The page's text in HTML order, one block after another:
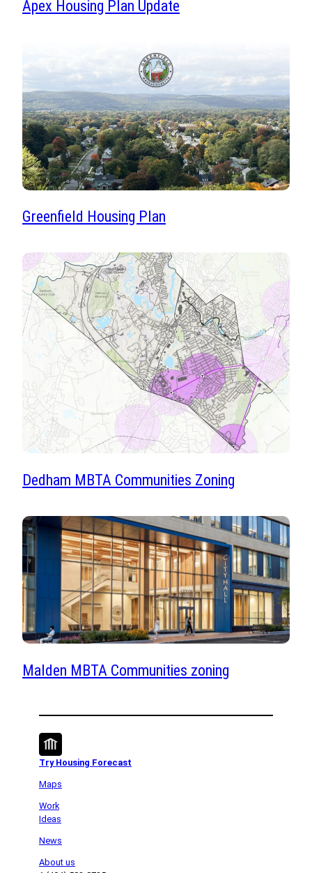
Apex Housing Plan Update
Greenfield Housing Plan
Dedham MBTA Communities Zoning
Malden MBTA Communities zoning
Try Housing Forecast
Maps
Work
Ideas
News
About us